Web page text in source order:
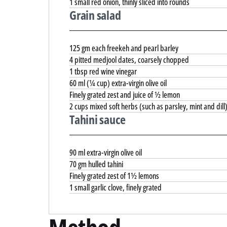
1 small red onion, thinly sliced into rounds
Grain salad
125 gm each freekeh and pearl barley
4 pitted medjool dates, coarsely chopped
1 tbsp red wine vinegar
60 ml (¼ cup) extra-virgin olive oil
Finely grated zest and juice of ½ lemon
2 cups mixed soft herbs (such as parsley, mint and dill)
Tahini sauce
90 ml extra-virgin olive oil
70 gm hulled tahini
Finely grated zest of 1½ lemons
1 small garlic clove, finely grated